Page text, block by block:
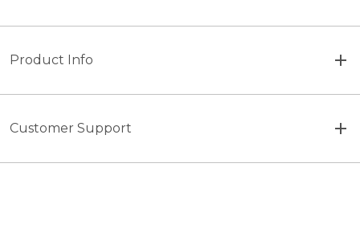
Product Info
Customer Support